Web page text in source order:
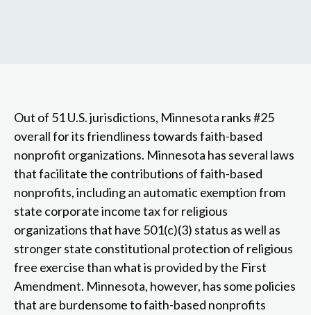
Out of 51 U.S. jurisdictions, Minnesota ranks #25
overall for its friendliness towards faith-based
nonprofit organizations. Minnesota has several laws
that facilitate the contributions of faith-based
nonprofits, including an automatic exemption from
state corporate income tax for religious
organizations that have 501(c)(3) status as well as
stronger state constitutional protection of religious
free exercise than what is provided by the First
Amendment. Minnesota, however, has some policies
that are burdensome to faith-based nonprofits